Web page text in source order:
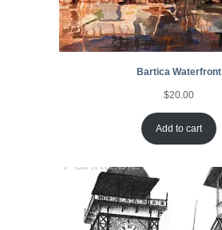
Bartica Waterfront
$20.00
Add to cart